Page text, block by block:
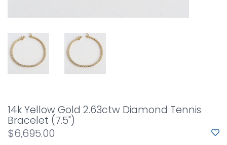
14k Yellow Gold 2.63ctw Diamond Tennis
Bracelet (7.5")
$6,695.00